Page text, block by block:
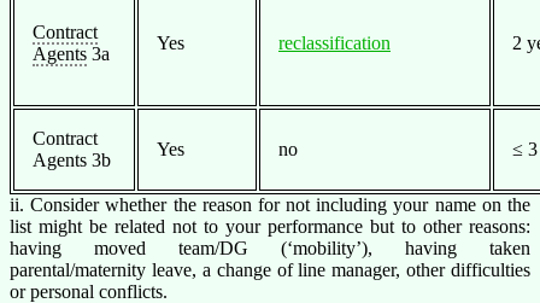
Contract
Agents 3a
Yes reclassification 2
Contract
Agents 3b
Yes no ≤ 3
ii. Consider whether the reason for not including your name on the
list might be related not to your performance but to other reasons:
having moved team/DG (‘mobility’), having taken
parental/maternity leave, a change of line manager, other difficulties
or personal conflicts.